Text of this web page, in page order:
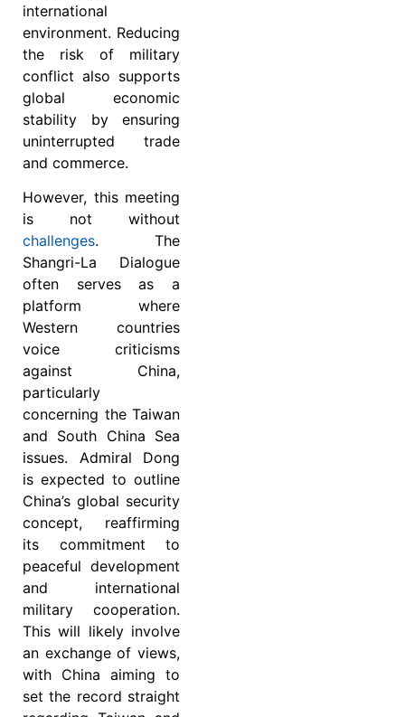
international
environment. Reducing
the risk of military
conflict also supports
global economic
stability by ensuring
uninterrupted trade
and commerce.
However, this meeting
is not without
challenges. The
Shangri-La Dialogue
often serves as a
platform where
Western countries
voice criticisms
against China,
particularly
concerning the Taiwan
and South China Sea
issues. Admiral Dong
is expected to outline
China’s global security
concept, reaffirming
its commitment to
peaceful development
and international
military cooperation.
This will likely involve
an exchange of views,
with China aiming to
set the record straight